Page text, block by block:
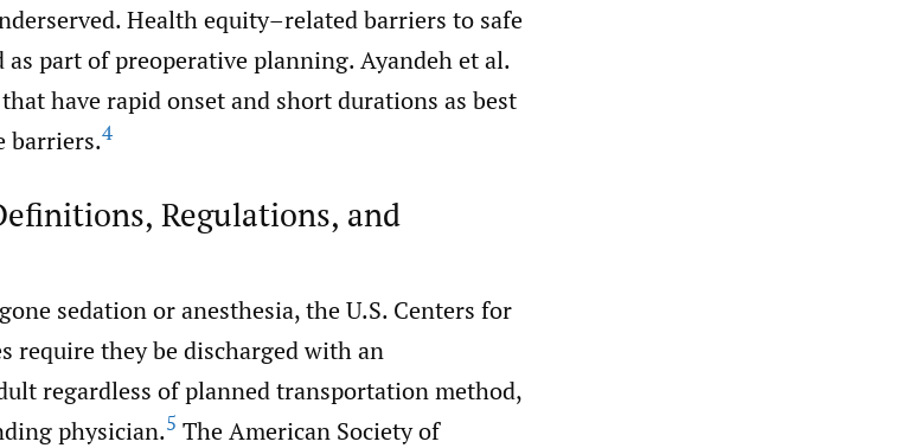
Health equity–related barriers to safe
as part of preoperative planning. Ayandeh et al.
have rapid onset and short durations as best
barriers.4
Regulations, and
sedation or anesthesia, the U.S. Centers for
require they be discharged with an
regardless of planned transportation method,
physician.5 The American Society of